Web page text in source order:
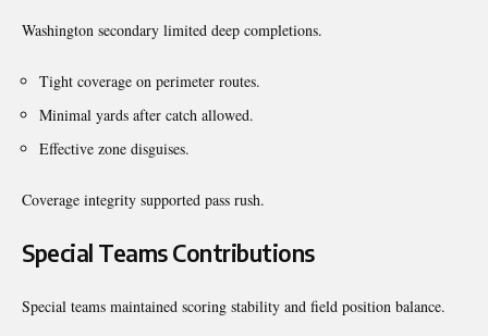
Washington secondary limited deep completions.
Tight coverage on perimeter routes.
Minimal yards after catch allowed.
Effective zone disguises.
Coverage integrity supported pass rush.
Special Teams Contributions
Special teams maintained scoring stability and field position balance.